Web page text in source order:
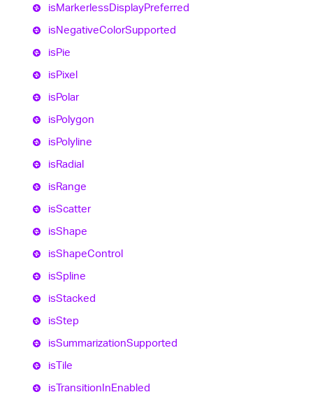
isMarkerlessDisplayPreferred
isNegativeColorSupported
isPie
isPixel
isPolar
isPolygon
isPolyline
isRadial
isRange
isScatter
isShape
isShapeControl
isSpline
isStacked
isStep
isSummarizationSupported
isTile
isTransitionInEnabled